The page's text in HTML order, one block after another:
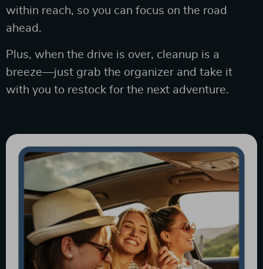
within reach, so you can focus on the road
ahead.
Plus, when the drive is over, cleanup is a
breeze—just grab the organizer and take it
with you to restock for the next adventure.